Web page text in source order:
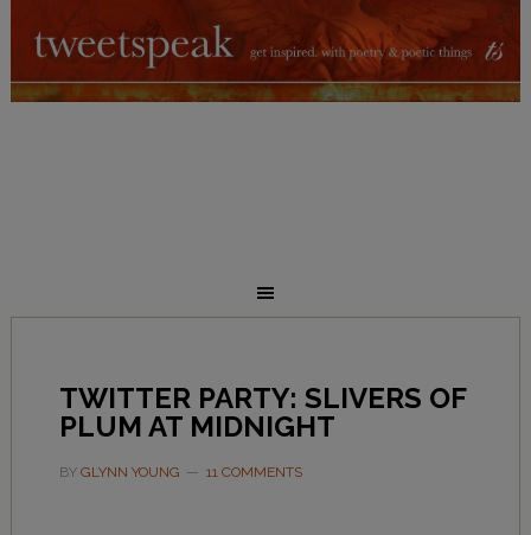
TWITTER PARTY: SLIVERS OF
PLUM AT MIDNIGHT
BY GLYNN YOUNG 11 COMMENTS